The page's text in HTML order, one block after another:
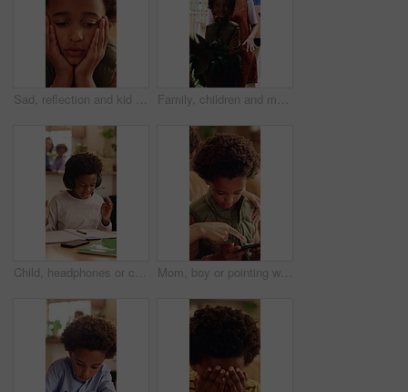
Sad, reflection and kid with depression in home, loneliness and bad memory with trauma. Thinking, unhappy child and African boy with anxiety, boredom or stress with mental health crisis in lounge Family, children and moving in new home with box for relocation, fresh start or mortgage together. Mom, dad and walking with happy kids, plant or package for property, shelter or commute in building
Child, headphones or confused in home with education, homework or misunderstanding with books. Learning, problem solving or kid in house for development, mistake or difficult question with audio tech Mom, boy or pointing with phone in home for entertainment, online subscription or fun game together. Happy, child or kid with mother, smartphone or support for advice, network app or connection